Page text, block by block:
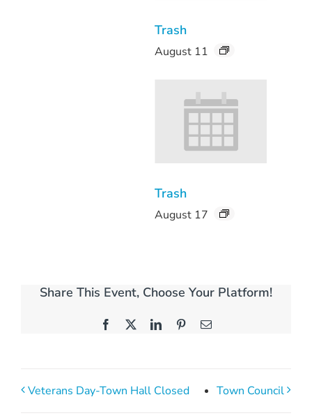
Trash
August 11
Trash
August 17
Share This Event, Choose Your Platform!
Facebook LinkedInPinterestEmail
Veterans Day-Town Hall Closed Town Council